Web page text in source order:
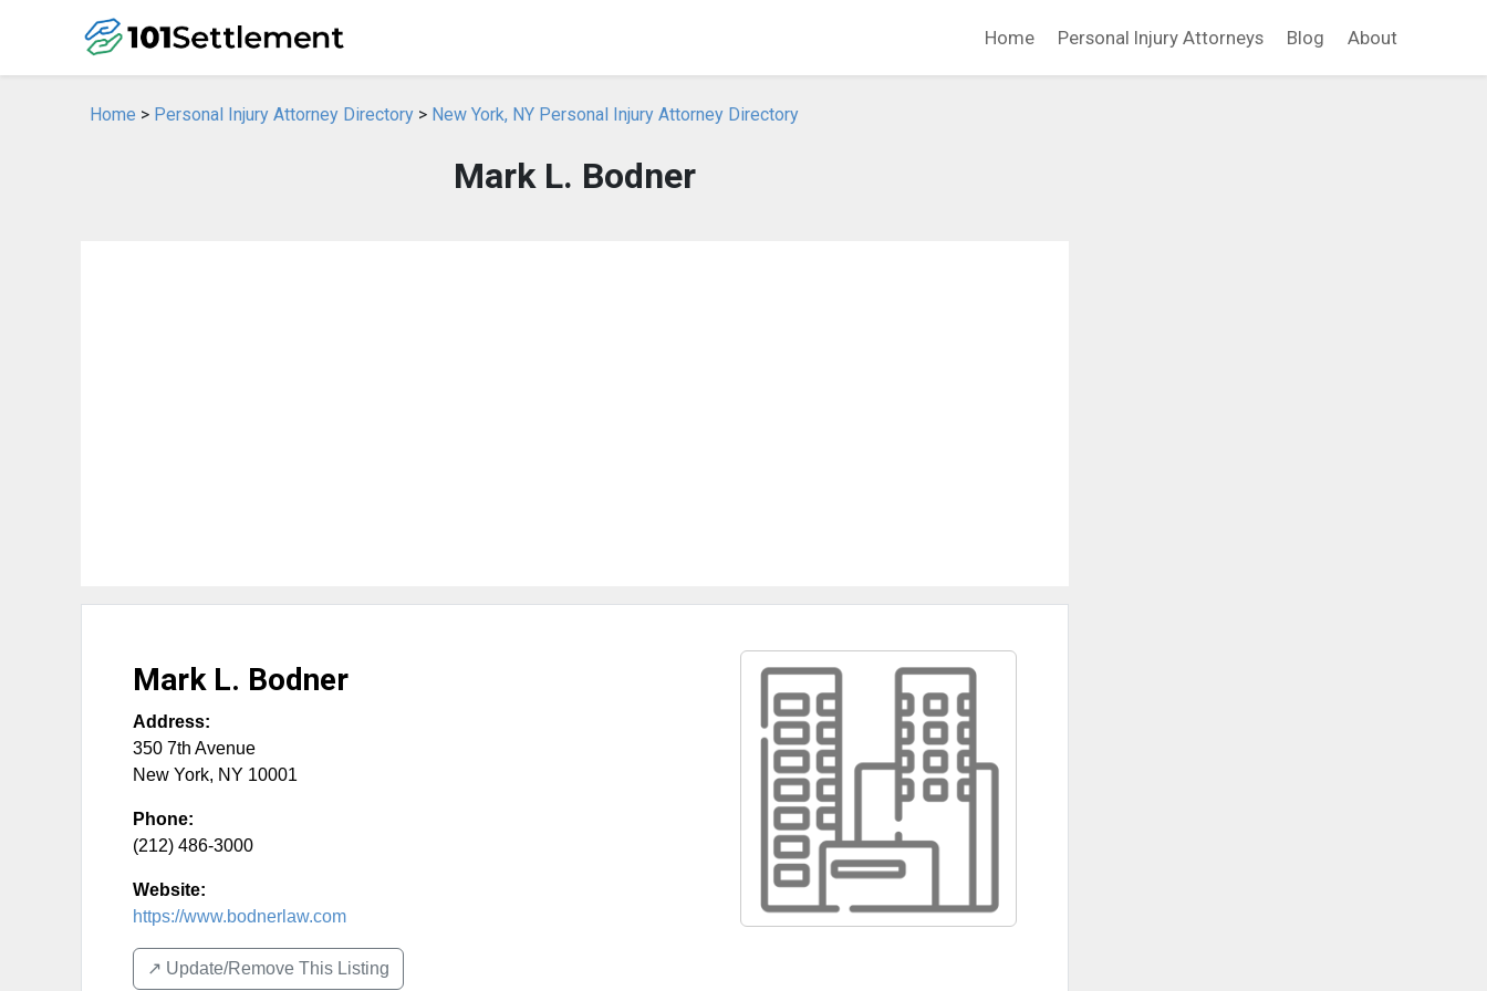
Home Personal Injury Attorneys Blog About
Home > Personal Injury Attorney Directory > New York, NY Personal Injury Attorney Directory
Mark L. Bodner
Mark L. Bodner
Address:
350 7th Avenue
New York, NY 10001
Phone:
(212) 486-3000
Website:
https://www.bodnerlaw.com
↗️ Update/Remove This Listing